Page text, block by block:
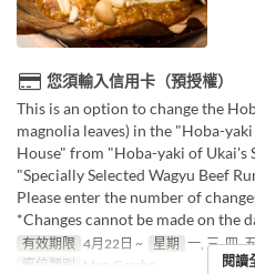
您須輸入信用卡（預授權）
This is an option to change the
magnolia leaves) in the "Hoba-
House" from "Hoba-yaki of Ukai's
"Specially Selected Wagyu Beef
Please enter the number of
*Changes cannot be made on the
有效期限 4月22日 ~ 星期 一, 三, 四,
座位類別 Mae-Gassho 閱讀